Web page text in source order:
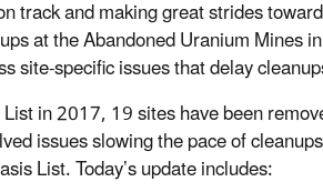
track and making great strides
at the Abandoned Uranium Mines
site-specific issues that delay
in 2017, 19 sites have been
issues slowing the pace of
List. Today’s update includes: